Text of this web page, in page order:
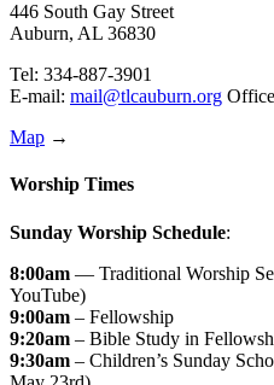
446 South Gay Street
Auburn, AL 36830
Tel: 334-887-3901
E-mail: mail@tlcauburn.org
Map →
Worship Times
Sunday Worship Schedule:
8:00am — Traditional Worship
YouTube)
9:00am – Fellowship
9:20am – Bible Study in
9:30am – Children’s Sunday